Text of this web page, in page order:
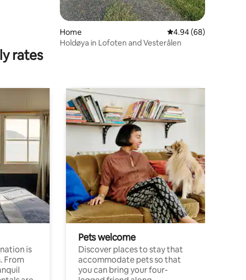
Home 4.94 out of 5 average
4.94 (68)
Holdøya in Lofoten and Vesterålen
rates
is
From
Pets welcome
Discover places to stay that
accommodate pets so that
you can bring your four-